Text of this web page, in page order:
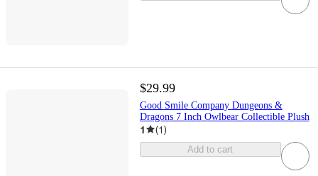
$29.99
Good Smile Company Dungeons &
Dragons 7 Inch Owlbear Collectible Plush
1 (1)
Add to cart